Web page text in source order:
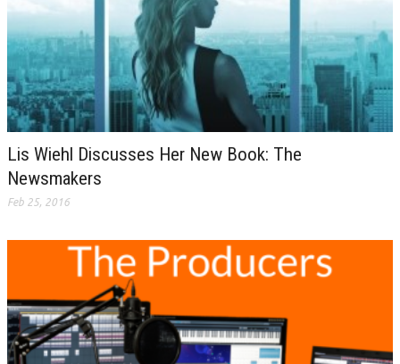
Lis Wiehl Discusses Her New Book: The
Newsmakers
Feb 25, 2016